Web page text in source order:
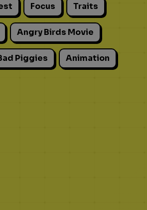
Focus Traits
Angry Birds Movie
Piggies Animation